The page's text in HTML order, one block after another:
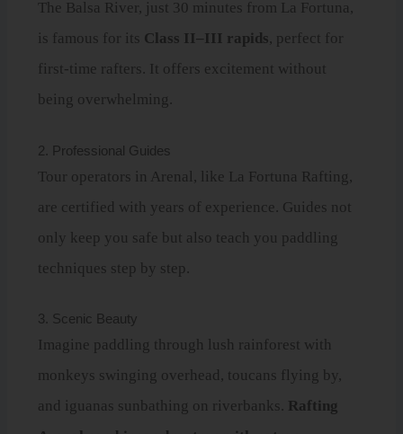
The Balsa River, just 30 minutes from La Fortuna,
is famous for its Class II–III rapids, perfect for
first-time rafters. It offers excitement without
being overwhelming.
2. Professional Guides
Tour operators in Arenal, like La Fortuna Rafting,
are certified with years of experience. Guides not
only keep you safe but also teach you paddling
techniques step by step.
3. Scenic Beauty
Imagine paddling through lush rainforest with
monkeys swinging overhead, toucans flying by,
and iguanas sunbathing on riverbanks. Rafting